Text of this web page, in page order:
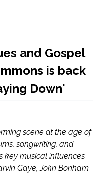
and Gospel
is back
Down'
scene at the age of
songwriting, and
key musical influences
Gaye, John Bonham